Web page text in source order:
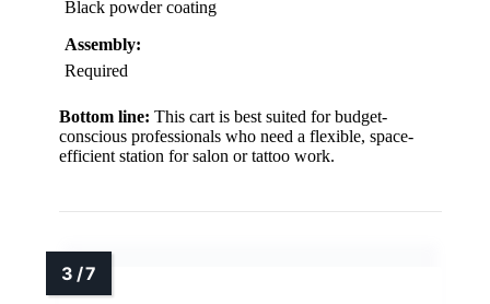
Black powder coating
Assembly:
Required
Bottom line: This cart is best suited for budget-
conscious professionals who need a flexible, space-
efficient station for salon or tattoo work.